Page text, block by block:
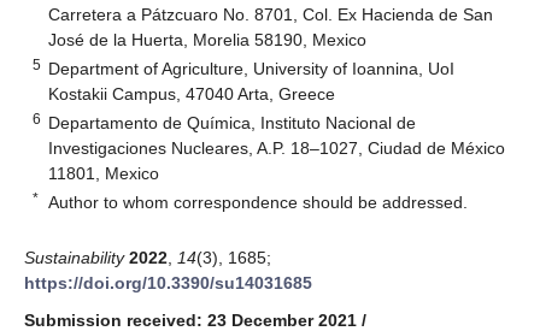
Carretera a Pátzcuaro No. 8701, Col. Ex Hacienda de San
José de la Huerta, Morelia 58190, Mexico
5 Department of Agriculture, University of Ioannina, UoI
Kostakii Campus, 47040 Arta, Greece
6 Departamento de Química, Instituto Nacional de
Investigaciones Nucleares, A.P. 18–1027, Ciudad de México
11801, Mexico
* Author to whom correspondence should be addressed.
Sustainability 2022 14(3), 1685;
https://doi.org/10.3390/su14031685
Submission received: 23 December 2021 /